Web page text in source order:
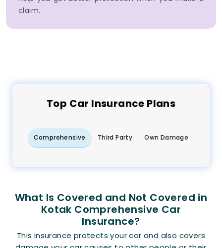
claim.
Top Car Insurance Plans
Comprehensive Third Party Own Damage
What Is Covered and Not Covered in
Kotak Comprehensive Car
Insurance?
This insurance protects your car and also covers